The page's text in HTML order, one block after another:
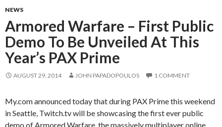
NEWS
Armored Warfare – First Public
Demo To Be Unveiled At This
Year’s PAX Prime
AUGUST 29, 2014 JOHN PAPADOPOULOS 1 COMMENT
My.com announced today that during PAX Prime this weekend
in Seattle, Twitch.tv will be showcasing the first ever public
demo of Armored Warfare, the massively multiplayer online